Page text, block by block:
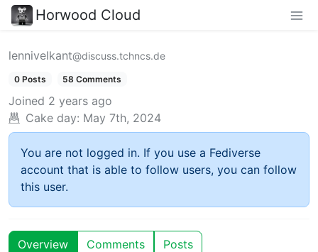
Horwood Cloud
lennivelkant@discuss.tchncs.de
0 Posts 58 Comments
Joined 2 years ago
Cake day: May 7th, 2024
You are not logged in. If you use a Fediverse
account that is able to follow users, you can follow
this user.
Overview Comments Posts